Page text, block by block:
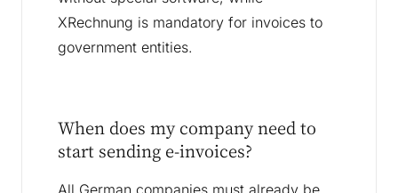
XRechnung is mandatory for invoices to
government entities.
When does my company need to
start sending e-invoices?
All German companies must already be